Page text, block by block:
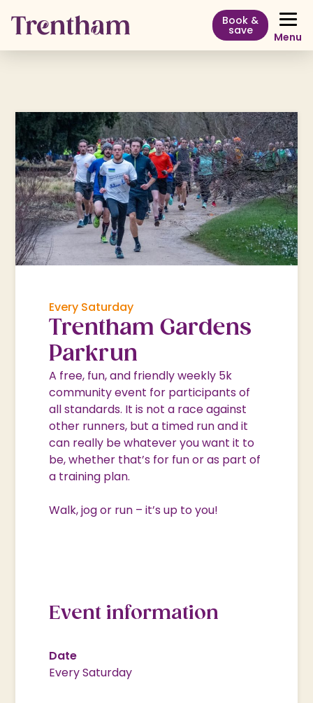
Book &
save Menu
Every Saturday
Trentham Gardens
Parkrun
A free, fun, and friendly weekly 5k
community event for participants of
all standards. It is not a race against
other runners, but a timed run and it
can really be whatever you want it to
be, whether that’s for fun or as part of
a training plan.
Walk, jog or run – it’s up to you!
Event information
Date
Every Saturday